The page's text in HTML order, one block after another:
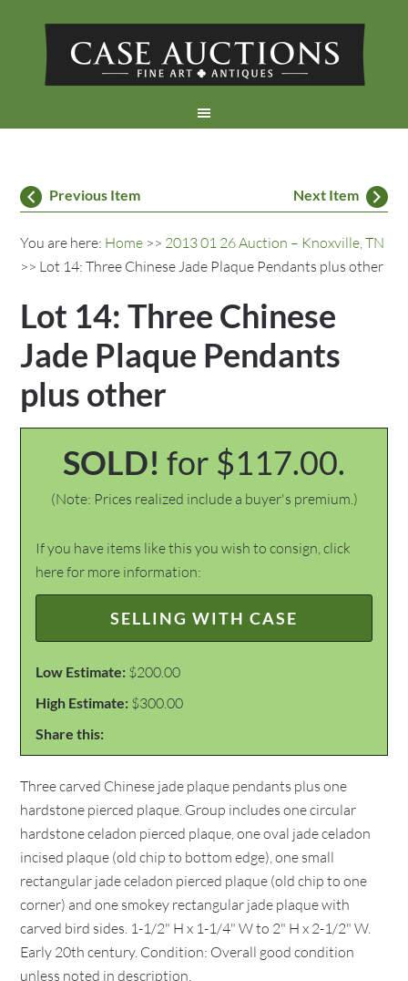
Previous Item Next Item
You are here: Home >> 2013 01 26 Auction – Knoxville, TN
>> Lot 14: Three Chinese Jade Plaque Pendants plus other
Lot 14: Three Chinese
Jade Plaque Pendants
plus other
SOLD! for $117.00.
(Note: Prices realized include a buyer's premium.)
If you have items like this you wish to consign, click
here for more information:
SELLING WITH CASE
Low Estimate: $200.00
High Estimate: $300.00
Share this:
Three carved Chinese jade plaque pendants plus one
hardstone pierced plaque. Group includes one circular
hardstone celadon pierced plaque, one oval jade celadon
incised plaque (old chip to bottom edge), one small
rectangular jade celadon pierced plaque (old chip to one
corner) and one smokey rectangular jade plaque with
carved bird sides. 1-1/2" H x 1-1/4" W to 2" H x 2-1/2" W.
Early 20th century. Condition: Overall good condition
unless noted in description.